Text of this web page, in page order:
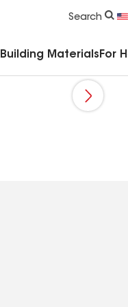
Search
Building Materials For